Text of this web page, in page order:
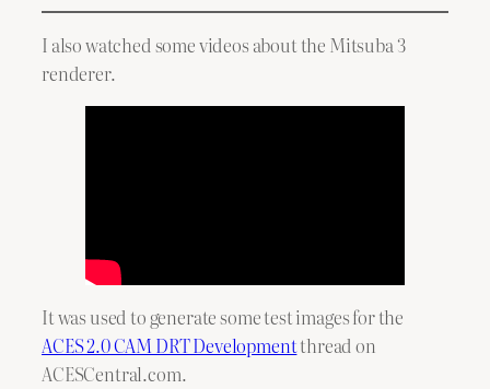
I also watched some videos about the Mitsuba 3
renderer.
It was used to generate some test images for the
ACES 2.0 CAM DRT Developmentthread on
ACESCentral.com.